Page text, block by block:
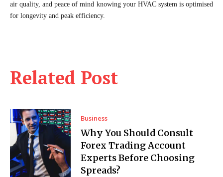
Related Post
Business
Why You Should Consult
Forex Trading Account
Experts Before Choosing
Spreads?
air quality, and peace of mind knowing your HVAC system is optimised
for longevity and peak efficiency.